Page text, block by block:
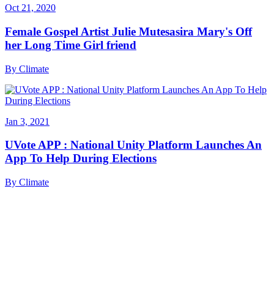
Oct 21, 2020
Female Gospel Artist Julie Mutesasira Mary's Off
her Long Time Girl friend
By Climate
Jan 3, 2021
UVote APP : National Unity Platform Launches An
App To Help During Elections
By Climate